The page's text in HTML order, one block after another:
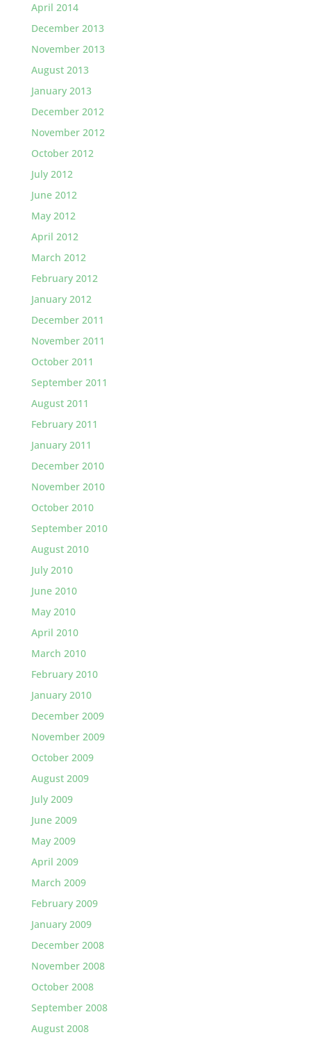
April 2014
December 2013
November 2013
August 2013
January 2013
December 2012
November 2012
October 2012
July 2012
June 2012
May 2012
April 2012
March 2012
February 2012
January 2012
December 2011
November 2011
October 2011
September 2011
August 2011
February 2011
January 2011
December 2010
November 2010
October 2010
September 2010
August 2010
July 2010
June 2010
May 2010
April 2010
March 2010
February 2010
January 2010
December 2009
November 2009
October 2009
August 2009
July 2009
June 2009
May 2009
April 2009
March 2009
February 2009
January 2009
December 2008
November 2008
October 2008
September 2008
August 2008